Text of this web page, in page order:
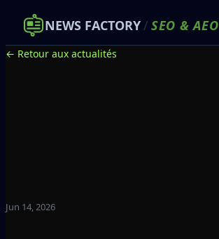
NEWS FACTORY/ SEO &AEO
← Retour aux actualités
Jun 14, 2026